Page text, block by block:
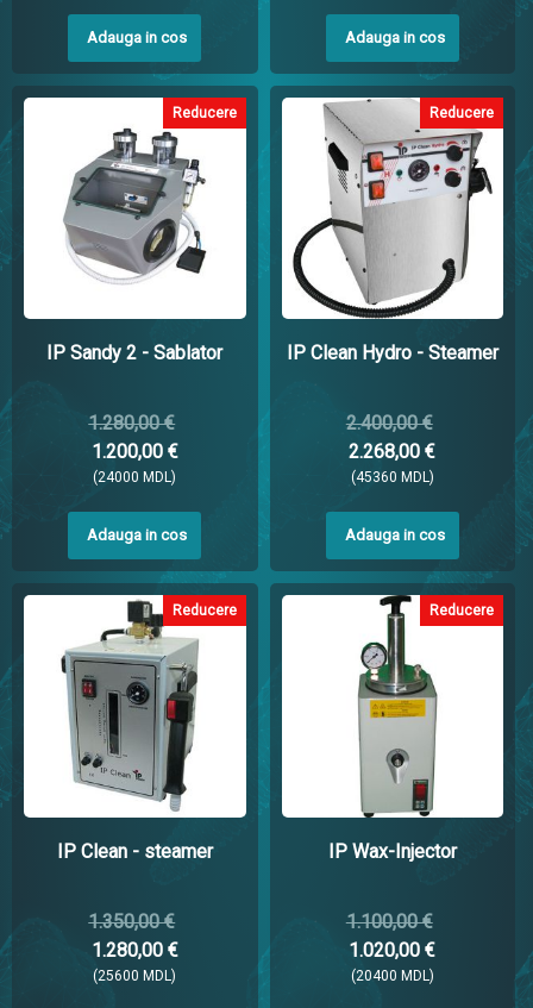
Adauga in cos Adauga in cos
Reducere
IP Sandy 2 - Sablator
1.280,00 €
1.200,00 €
(24000 MDL)
Adauga in cos
Reducere
IP Clean Hydro - Steamer
2.400,00 €
2.268,00 €
(45360 MDL)
Adauga in cos
Reducere
IP Clean - steamer
1.350,00 €
1.280,00 €
(25600 MDL)
Reducere
IP Wax-Injector
1.100,00 €
1.020,00 €
(20400 MDL)